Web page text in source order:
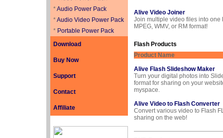
Alive Video Joiner
Join multiple video files into one
MPEG, WMV, or RM format!
Flash Products
Product Name
Alive Flash Slideshow Maker
Turn your digital photos into
format for sharing on your
myspace.
Alive Video to Flash Converter
Convert various video to Flash
sharing on the web!
*Audio Power Pack
*Audio Video Power Pack
* Portable Power Pack
Download
Buy Now
Support
Contact
Affiliate